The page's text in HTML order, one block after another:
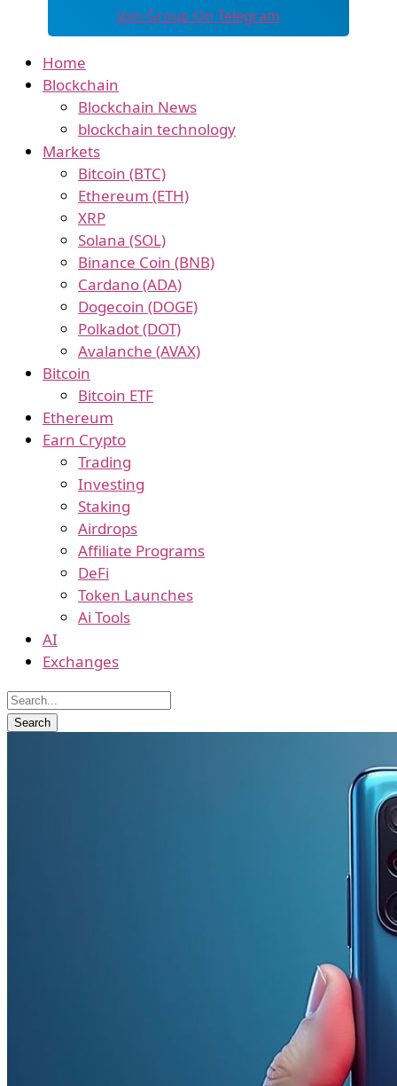
Join Group On Telegram
Home
Blockchain
Blockchain News
blockchain technology
Markets
Bitcoin (BTC)
Ethereum (ETH)
XRP
Solana (SOL)
Binance Coin (BNB)
Cardano (ADA)
Dogecoin (DOGE)
Polkadot (DOT)
Avalanche (AVAX)
Bitcoin
Bitcoin ETF
Ethereum
Earn Crypto
Trading
Investing
Staking
Airdrops
Affiliate Programs
DeFi
Token Launches
Ai Tools
AI
Exchanges